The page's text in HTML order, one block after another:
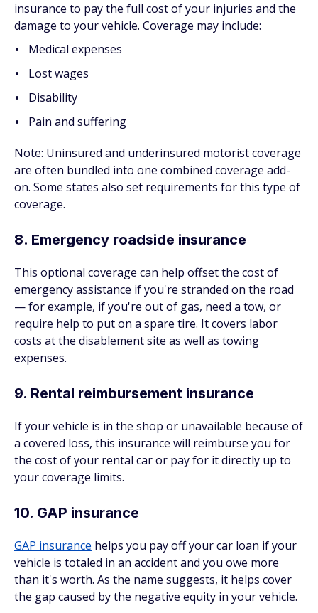
insurance to pay the full cost of your injuries and the
damage to your vehicle. Coverage may include:
Medical expenses
Lost wages
Disability
Pain and suffering
Note: Uninsured and underinsured motorist coverage
are often bundled into one combined coverage add-
on. Some states also set requirements for this type of
coverage.
8. Emergency roadside insurance
This optional coverage can help offset the cost of
emergency assistance if you're stranded on the road
— for example, if you're out of gas, need a tow, or
require help to put on a spare tire. It covers labor
costs at the disablement site as well as towing
expenses.
9. Rental reimbursement insurance
If your vehicle is in the shop or unavailable because of
a covered loss, this insurance will reimburse you for
the cost of your rental car or pay for it directly up to
your coverage limits.
10. GAP insurance
GAP insurance helps you pay off your car loan if your
vehicle is totaled in an accident and you owe more
than it's worth. As the name suggests, it helps cover
the gap caused by the negative equity in your vehicle.